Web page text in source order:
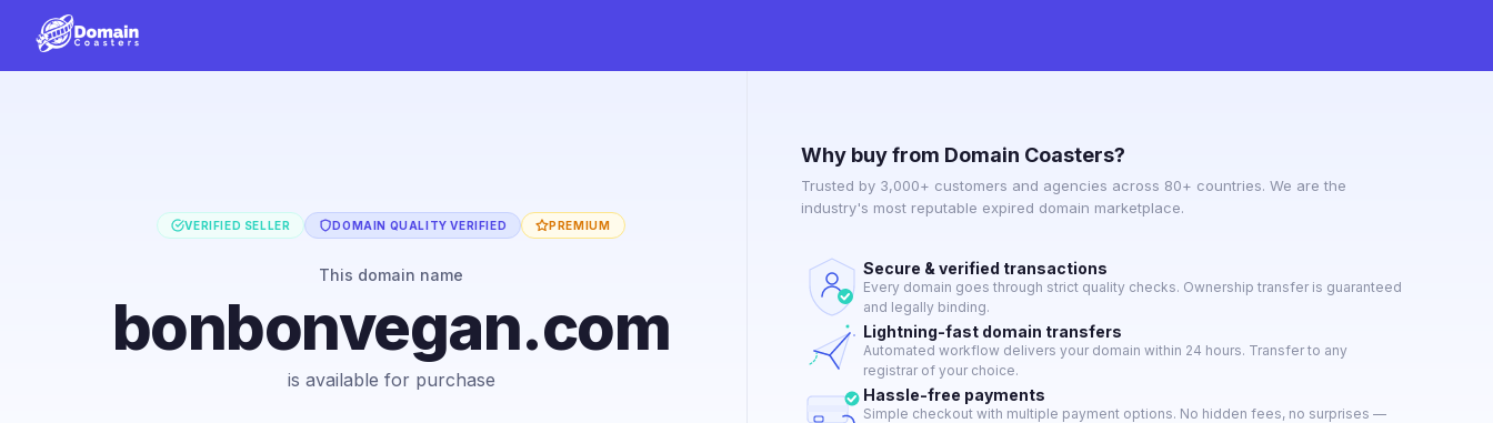
VERIFIED SELLER DOMAIN QUALITY VERIFIED PREMIUM
This domain name
bonbonvegan.com
is available for purchase
Why buy from Domain Coasters?
Trusted by 3,000+ customers and agencies across 80+ countries. We are the
industry's most reputable expired domain marketplace.
Secure & verified transactions
Every domain goes through strict quality checks. Ownership transfer is guaranteed
and legally binding.
Lightning-fast domain transfers
Automated workflow delivers your domain within 24 hours. Transfer to any
registrar of your choice.
Hassle-free payments
Simple checkout with multiple payment options. No hidden fees, no surprises —